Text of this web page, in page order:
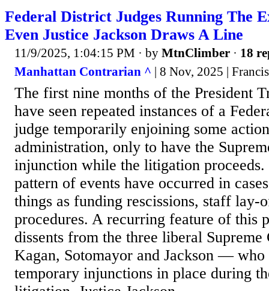
Federal District Judges Running The
Even Justice Jackson Draws A Line
11/9/2025, 1:04:15 PM · by MtnClimber · 18
Manhattan Contrarian ^ | 8 Nov, 2025 |
The first nine months of the President
have seen repeated instances of a
judge temporarily enjoining some
administration, only to have the
injunction while the litigation
pattern of events have occurred in
things as funding rescissions, staff lay-
procedures. A recurring feature of this
dissents from the three liberal
Kagan, Sotomayor and Jackson —
temporary injunctions in place during